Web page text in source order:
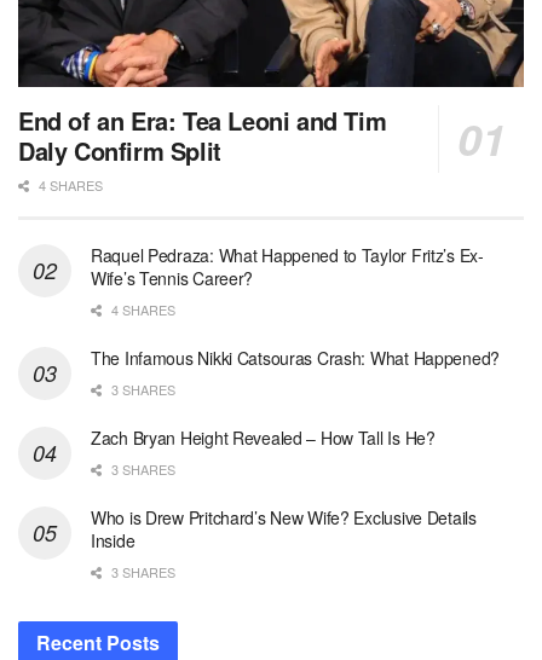
End of an Era: Tea Leoni and Tim
Daly Confirm Split
4 SHARES
Raquel Pedraza: What Happened to Taylor Fritz’s Ex-
Wife’s Tennis Career?
4 SHARES
The Infamous Nikki Catsouras Crash: What Happened?
3 SHARES
Zach Bryan Height Revealed – How Tall Is He?
3 SHARES
Who is Drew Pritchard’s New Wife? Exclusive Details
Inside
3 SHARES
Recent Posts